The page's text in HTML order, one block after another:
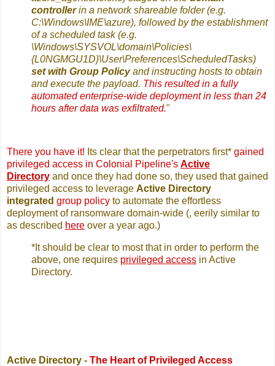
controllerin a network shareable folder (e.g.
C:\Windows\IME\azure), followed by the establishment
of a scheduled task (e.g.
\Windows\SYSVOL\domain\Policies\
{L0NGMGU1D}\User\Preferences\ScheduledTasks)
set with Group Policyand instructing hosts to obtain
and execute the payload. This resulted in a fully
automated enterprise-wide deployment in less than 24
hours after data was exfiltrated."
There you have it! Its clear that the perpetrators first* gained
privileged access in Colonial Pipeline's Active
Directory and once they had done so, they used that gained
privileged access to leverage Active Directory
integrated group policy to automate the effortless
deployment of ransomware domain-wide (, eerily similar to
as described here over a year ago.)
*It should be clear to most that in order to perform the
above, one requires privileged access in Active
Directory.
Active Directory - The Heart of Privileged Access